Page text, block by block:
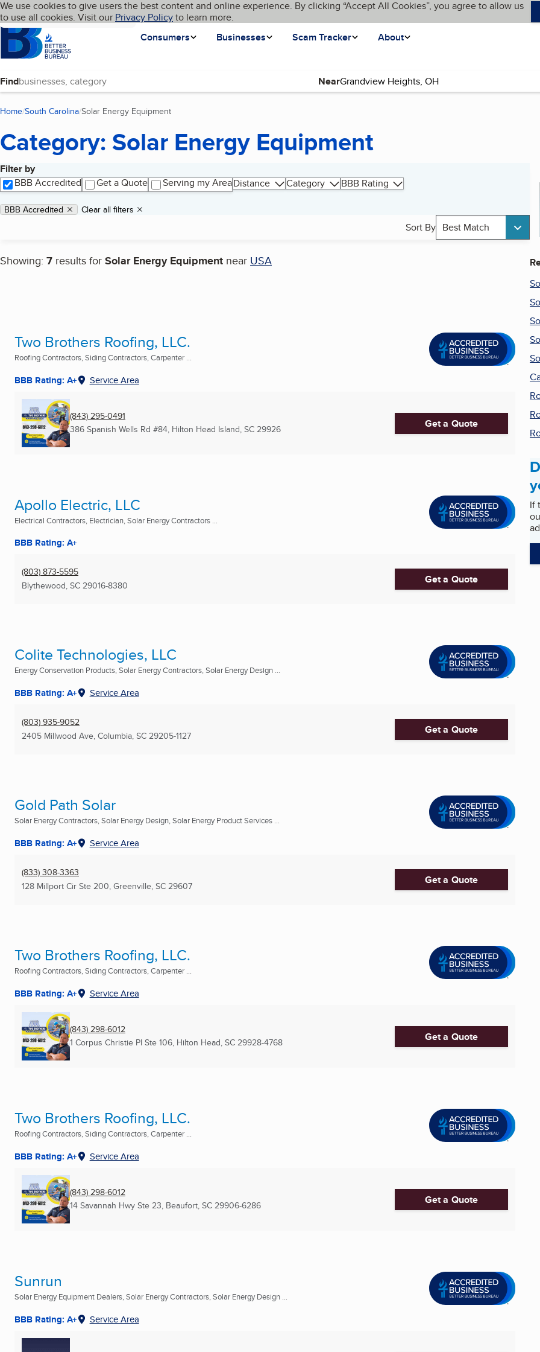
Skip to main content
Cookies on BBB.org
We use cookies to give users the best content and online experience. By clicking “Accept All Cookies”, you agree to allow us
to use all cookies. Visit our Privacy Policyto learn more.
Homepage
Consumers
Businesses Scam Tracker About
Language My BBB
Find Near
Home South Carolina Solar Energy Equipment
Category: Solar Energy Equipment
Filter by
BBB Accredited
Get a Quote Serving my AreaDistance Category BBB Rating
Applied filters
Remove filter:
BBB Accredited Clear all filters
Sort By Best Match
Showing: 7 results for Solar Energy Equipment near USA
Search results
Two Brothers Roofing, LLC.
Roofing Contractors, Siding Contractors, Carpenter ...
BBB Rating: A+ Service Area
(843) 295-0491
386 Spanish Wells Rd #84, Hilton Head Island, SC 29926 Get a Quote
Apollo Electric, LLC
Electrical Contractors, Electrician, Solar Energy Contractors ...
BBB Rating: A+
(803) 873-5595
Blythewood, SC 29016-8380 Get a Quote
Colite Technologies, LLC
Energy Conservation Products, Solar Energy Contractors, Solar Energy Design ...
BBB Rating: A+ Service Area
(803) 935-9052
2405 Millwood Ave, Columbia, SC 29205-1127 Get a Quote
Gold Path Solar
Solar Energy Contractors, Solar Energy Design, Solar Energy Product Services ...
BBB Rating: A+ Service Area
(833) 308-3363
128 Millport Cir Ste 200, Greenville, SC 29607 Get a Quote
Two Brothers Roofing, LLC.
Roofing Contractors, Siding Contractors, Carpenter ...
BBB Rating: A+ Service Area
(843) 298-6012
1 Corpus Christie Pl Ste 106, Hilton Head, SC 29928-4768 Get a Quote
Two Brothers Roofing, LLC.
Roofing Contractors, Siding Contractors, Carpenter ...
BBB Rating: A+ Service Area
(843) 298-6012
14 Savannah Hwy Ste 23, Beaufort, SC 29906-6286 Get a Quote
Sunrun
Solar Energy Equipment Dealers, Solar Energy Contractors, Solar Energy Design ...
BBB Rating: A+ Service Area
If